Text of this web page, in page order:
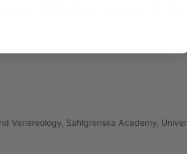
and trials that lives up to
Venereology, Sahlgrenska Academy,